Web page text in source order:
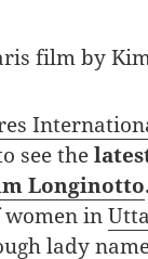
see the
Longinotto
women in
lady